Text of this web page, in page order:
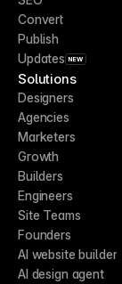
Convert
Publish
Updates NEW
Solutions
Designers
Agencies
Marketers
Growth
Builders
Engineers
Site Teams
Founders
AI website builder
AI design agent